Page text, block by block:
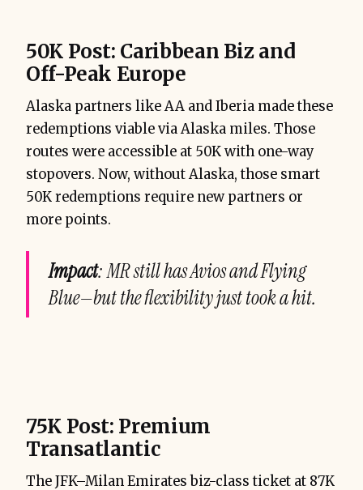
50K Post: Caribbean Biz and
Off-Peak Europe
Alaska partners like AA and Iberia made these
redemptions viable via Alaska miles. Those
routes were accessible at 50K with one-way
stopovers. Now, without Alaska, those smart
50K redemptions require new partners or
more points.
Impact: MR still has Avios and Flying
Blue—but the flexibility just took a hit.
75K Post: Premium
Transatlantic
The JFK–Milan Emirates biz-class ticket at 87K